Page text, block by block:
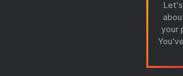
your